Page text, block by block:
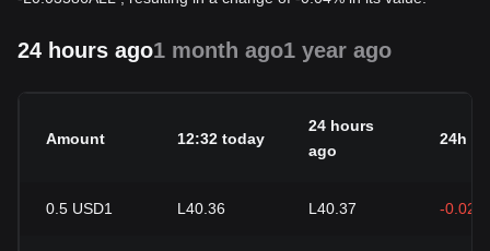
24 hours ago1 month ago1 year ago
Amount 12:32 today
24 hours
ago
24h
0.5 USD1 L40.36 L40.37 -0.02%